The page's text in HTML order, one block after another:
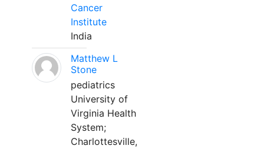
Cancer
Institute
India
Matthew L
Stone
pediatrics
University of
Virginia Health
System;
Charlottesville,